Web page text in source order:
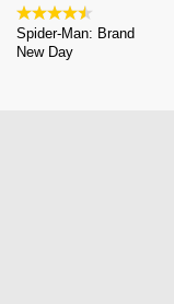
Spider-Man: Brand
New Day